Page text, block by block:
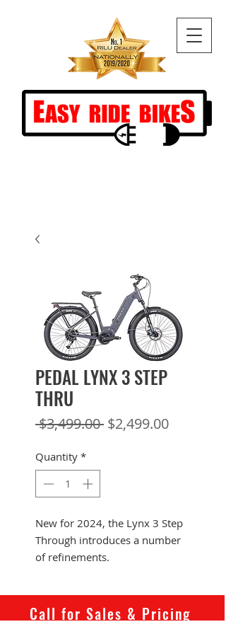
PEDAL LYNX 3 STEP
THRU
$3,499.00 Regular
$2,499.00Sale
Quantity *
New for 2024, the Lynx 3 Step
Through introduces a number
of refinements.
German-brand money, the Lynx
provides a great “do it all”
Call for Sales & Pricing